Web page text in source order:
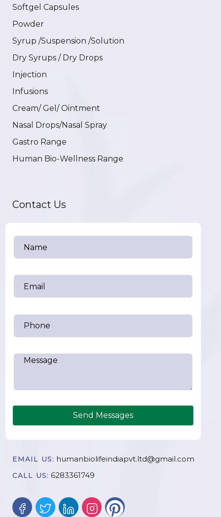
Softgel Capsules
Powder
Syrup /Suspension /Solution
Dry Syrups / Dry Drops
Injection
Infusions
Cream/ Gel/ Ointment
Nasal Drops/Nasal Spray
Gastro Range
Human Bio-Wellness Range
Contact Us
Send Messages
EMAIL US: humanbiolifeindiapvt.ltd@gmail.com
CALL US: 6283361749